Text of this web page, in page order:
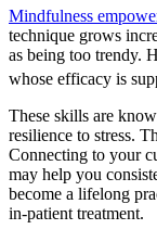
Mindfulness
technique grows
as being too trendy.
whose efficacy is
These skills are
resilience to stress.
Connecting to your
may help you
become a lifelong
in-patient treatment.